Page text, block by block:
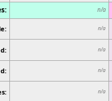
n/a
n/a
n/a
n/a
n/a